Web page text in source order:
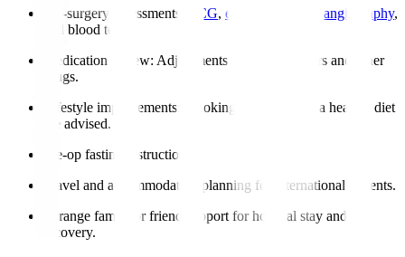
Pre-surgery assessments ECG, echocardiogram angiography,
and blood tests.
Medication review: Adjustments to blood thinners and other
drugs.
Lifestyle improvements : Smoking cessation and a healthy diet
are advised.
Pre-op fasting instructions.
Travel and accommodation planning for international patients.
Arrange family or friend support for hospital stay and
recovery.